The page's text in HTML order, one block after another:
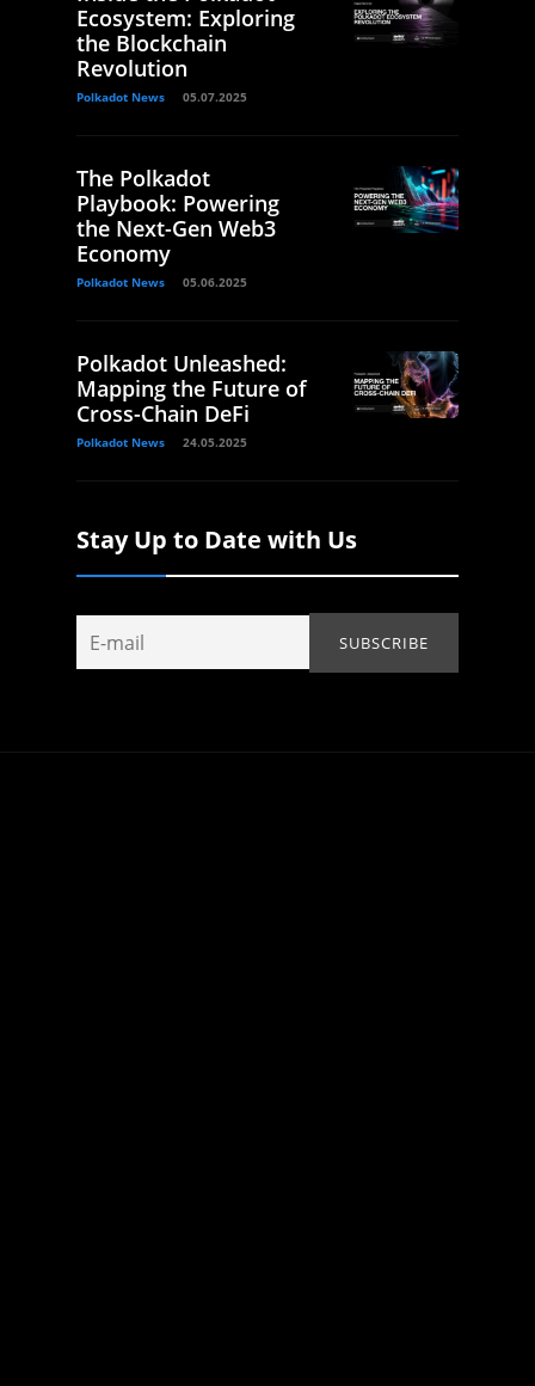
Ecosystem: Exploring
the Blockchain
Revolution
Polkadot News 05.07.2025
The Polkadot
Playbook: Powering
the Next-Gen Web3
Economy
Polkadot News 05.06.2025
Polkadot Unleashed:
Mapping the Future of
Cross-Chain DeFi
Polkadot News 24.05.2025
Stay Up to Date with Us